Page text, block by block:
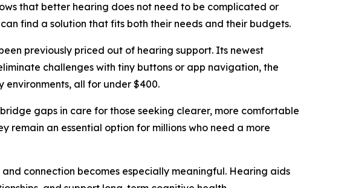
that better hearing does not need to be complicated or
find a solution that fits both their needs and their budgets.
previously priced out of hearing support. Its newest
challenges with tiny buttons or app navigation, the
all for under $400.
gaps in care for those seeking clearer, more comfortable
remain an essential option for millions who need a more
connection becomes especially meaningful. Hearing aids